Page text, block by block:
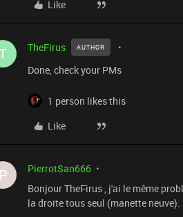
Like
TheFirus AUTHOR
Done, check your PMs
1 person likes this
Like
P PierrotSan666
Bonjour TheFirus , j'ai le même
la droite tous seul (manette